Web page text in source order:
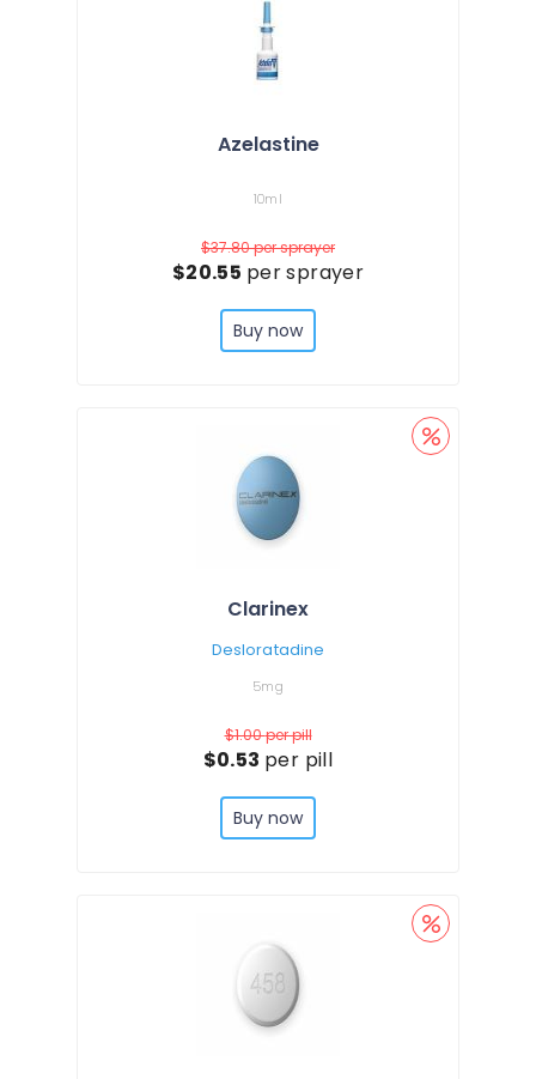
Azelastine
10ml
$37.80per sprayer
$20.55 per sprayer
Buy now
Clarinex
Desloratadine
5mg
$1.00per pill
$0.53 per pill
Buy now